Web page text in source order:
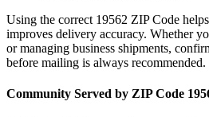
Using the correct 19562 ZIP Code
improves delivery accuracy. Whether
or managing business shipments,
before mailing is always recommended.
Community Served by ZIP Code